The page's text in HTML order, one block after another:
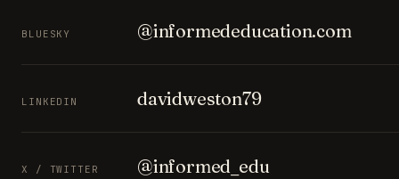
BLUESKY @informededucation.com
LINKEDIN davidweston79
X / TWITTER @informed_edu